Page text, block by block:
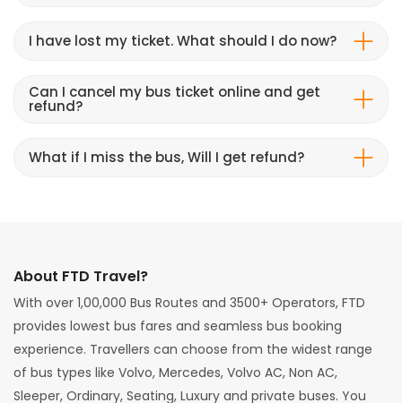
I have lost my ticket. What should I do now?
Can I cancel my bus ticket online and get
refund?
What if I miss the bus, Will I get refund?
About FTD Travel?
With over 1,00,000 Bus Routes and 3500+ Operators, FTD
provides lowest bus fares and seamless bus booking
experience. Travellers can choose from the widest range
of bus types like Volvo, Mercedes, Volvo AC, Non AC,
Sleeper, Ordinary, Seating, Luxury and private buses. You